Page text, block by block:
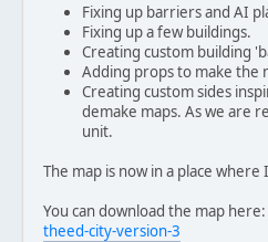
Fixing up barriers and AI
Fixing up a few buildings.
Creating custom building
Adding props to make the
Creating custom sides
demake maps. As we are
unit.
The map is now in a place
You can download the map here:
theed-city-version-3